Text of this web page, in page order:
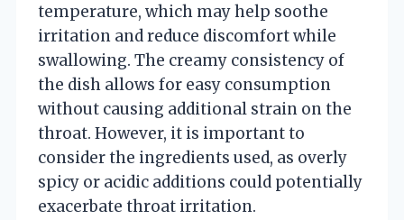
temperature, which may help soothe
irritation and reduce discomfort while
swallowing. The creamy consistency of
the dish allows for easy consumption
without causing additional strain on the
throat. However, it is important to
consider the ingredients used, as overly
spicy or acidic additions could potentially
exacerbate throat irritation.